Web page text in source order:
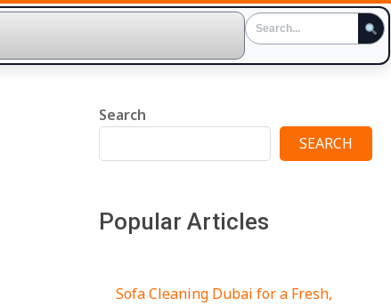
Search
SEARCH
Popular Articles
Sofa Cleaning Dubai for a Fresh,